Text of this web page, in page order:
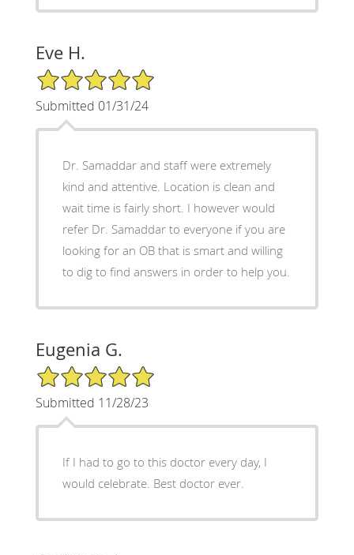
Eve H.
5/5 Star Rating
Submitted 01/31/24
Dr. Samaddar and staff were extremely
kind and attentive. Location is clean and
wait time is fairly short. I however would
refer Dr. Samaddar to everyone if you are
looking for an OB that is smart and willing
to dig to find answers in order to help you.
Eugenia G.
5/5 Star Rating
Submitted 11/28/23
If I had to go to this doctor every day, I
would celebrate. Best doctor ever.